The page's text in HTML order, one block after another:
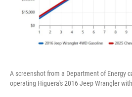
A screenshot from a Department of Energy
operating Higuera's 2016 Jeep Wrangler